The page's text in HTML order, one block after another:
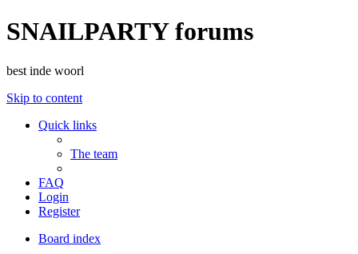
SNAILPARTY forums
best inde woorl
Skip to content
Quick links
The team
FAQ
Login
Register
Board index